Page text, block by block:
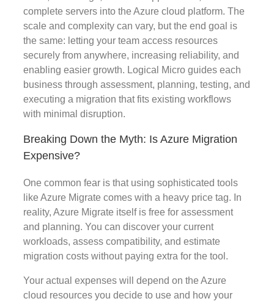
complete servers into the Azure cloud platform. The
scale and complexity can vary, but the end goal is
the same: letting your team access resources
securely from anywhere, increasing reliability, and
enabling easier growth. Logical Micro guides each
business through assessment, planning, testing, and
executing a migration that fits existing workflows
with minimal disruption.
Breaking Down the Myth: Is Azure Migration
Expensive?
One common fear is that using sophisticated tools
like Azure Migrate comes with a heavy price tag. In
reality, Azure Migrate itself is free for assessment
and planning. You can discover your current
workloads, assess compatibility, and estimate
migration costs without paying extra for the tool.
Your actual expenses will depend on the Azure
cloud resources you decide to use and how your